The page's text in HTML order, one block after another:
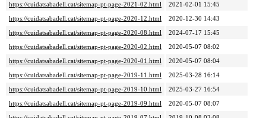
https://cuidatsabadell.cat/sitemap-pt-page-2021-02.html
2021-02-01 15:45
https://cuidatsabadell.cat/sitemap-pt-page-2020-12.html
2020-12-30 14:43
https://cuidatsabadell.cat/sitemap-pt-page-2020-08.html
2024-07-17 15:45
https://cuidatsabadell.cat/sitemap-pt-page-2020-02.html
2020-05-07 08:02
https://cuidatsabadell.cat/sitemap-pt-page-2020-01.html
2020-05-07 08:04
https://cuidatsabadell.cat/sitemap-pt-page-2019-11.html
2025-03-28 16:14
https://cuidatsabadell.cat/sitemap-pt-page-2019-10.html
2025-03-27 16:54
https://cuidatsabadell.cat/sitemap-pt-page-2019-09.html
2020-05-07 08:07